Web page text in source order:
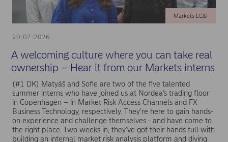
20-07-2026
Markets LC&I
A welcoming culture where you can take real
ownership – Hear it from our Markets interns
(#1 DK) Matyáš and Sofie are two of the five talented
summer interns who have joined us at Nordea’s trading floor
in Copenhagen – in Market Risk Access Channels and FX
Business Technology, respectively. They’re here to gain hands-
on experience and challenge themselves - and have come to
the right place. Two weeks in, they’ve got their hands full with
building an internal market risk analysis platform and diving